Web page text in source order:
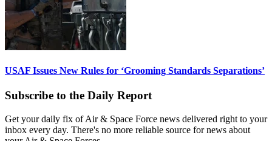
USAF Issues New Rules for ‘Grooming Standards Separations’
Subscribe to the Daily Report
Get your daily fix of Air & Space Force news delivered right to your
inbox every day. There's no more reliable source for news about